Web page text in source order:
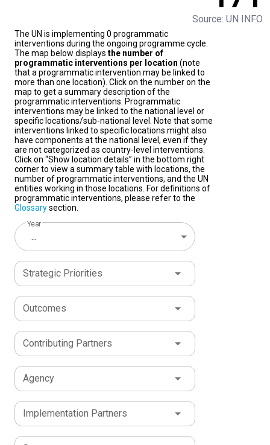
Source: UN INFO
The UN is implementing 0 programmatic
interventions during the ongoing programme cycle.
The map below displays the number of
programmatic interventions per location (note
that a programmatic intervention may be linked to
more than one location). Click on the number on the
map to get a summary description of the
programmatic interventions. Programmatic
interventions may be linked to the national level or
specific locations/sub-national level. Note that some
interventions linked to specific locations might also
have components at the national level, even if they
are not categorized as country-level interventions.
Click on “Show location details” in the bottom right
corner to view a summary table with locations, the
number of programmatic interventions, and the UN
entities working in those locations. For definitions of
programmatic interventions, please refer to the
Glossarysection.
Year
...
Strategic Priorities
Outcomes
Contributing Partners
Agency
Implementation Partners